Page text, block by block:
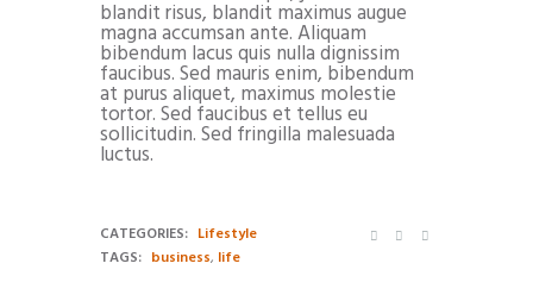
blandit risus, blandit maximus augue
magna accumsan ante. Aliquam
bibendum lacus quis nulla dignissim
faucibus. Sed mauris enim, bibendum
at purus aliquet, maximus molestie
tortor. Sed faucibus et tellus eu
sollicitudin. Sed fringilla malesuada
luctus.
CATEGORIES: Lifestyle
TAGS: business, life